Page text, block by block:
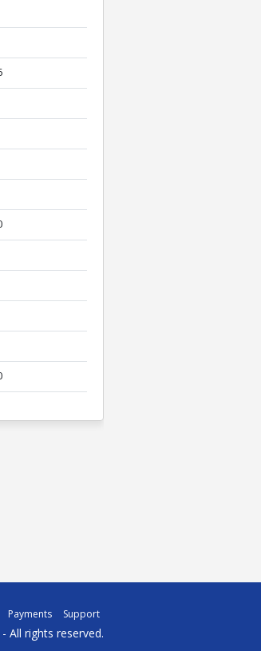
Payments Support
All rights reserved.